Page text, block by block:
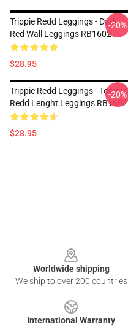
Trippie Redd Leggings - Dark
Red Wall Leggings RB1602
$28.95
-20%
Trippie Redd Leggings - Tongue
Redd Lenght Leggings RB1602
$28.95
-20%
Worldwide shipping
We ship to over 200 countries
International Warranty